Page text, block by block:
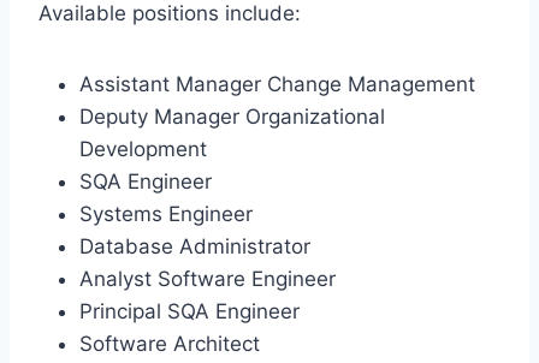
Available positions include:
Assistant Manager Change Management
Deputy Manager Organizational
Development
SQA Engineer
Systems Engineer
Database Administrator
Analyst Software Engineer
Principal SQA Engineer
Software Architect